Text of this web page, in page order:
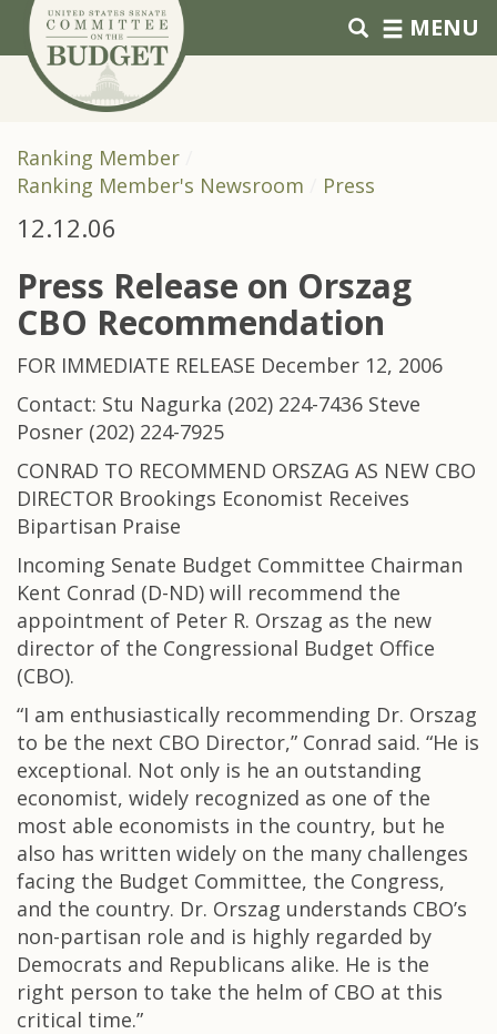
Skip to primary navigation
Skip to content MENU
Ranking Member
Ranking Member's Newsroom
Press
12.12.06
Press Release on Orszag
CBO Recommendation
FOR IMMEDIATE RELEASE December 12, 2006
Contact: Stu Nagurka (202) 224-7436 Steve
Posner (202) 224-7925
CONRAD TO RECOMMEND ORSZAG AS NEW CBO
DIRECTOR Brookings Economist Receives
Bipartisan Praise
Incoming Senate Budget Committee Chairman
Kent Conrad (D-ND) will recommend the
appointment of Peter R. Orszag as the new
director of the Congressional Budget Office
(CBO).
“I am enthusiastically recommending Dr. Orszag
to be the next CBO Director,” Conrad said. “He is
exceptional. Not only is he an outstanding
economist, widely recognized as one of the
most able economists in the country, but he
also has written widely on the many challenges
facing the Budget Committee, the Congress,
and the country. Dr. Orszag understands CBO’s
non-partisan role and is highly regarded by
Democrats and Republicans alike. He is the
right person to take the helm of CBO at this
critical time.”